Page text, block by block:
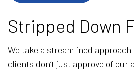
Stripped Down
We take a streamlined
clients don’t just approve of